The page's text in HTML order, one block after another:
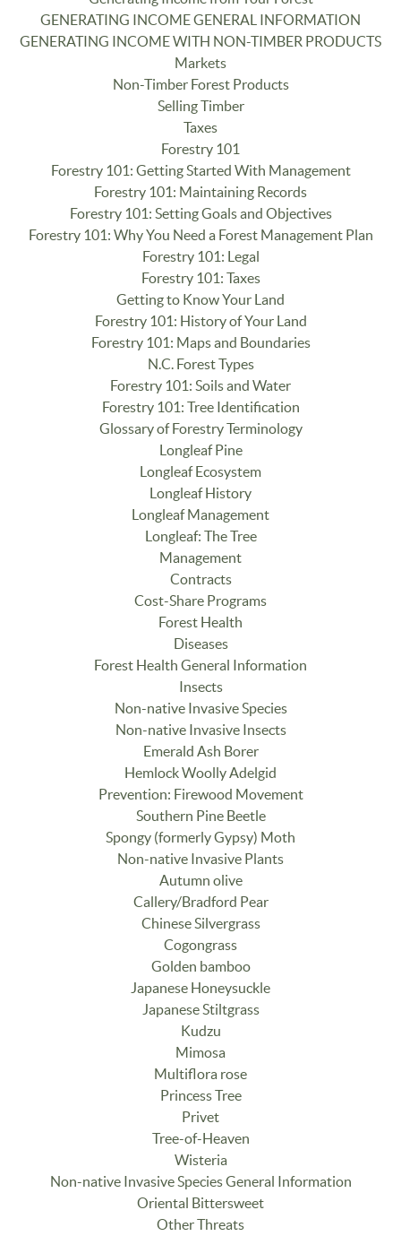
GENERATING INCOME GENERAL INFORMATION
GENERATING INCOME WITH NON-TIMBER PRODUCTS
Markets
Non-Timber Forest Products
Selling Timber
Taxes
Forestry 101
Forestry 101: Getting Started With Management
Forestry 101: Maintaining Records
Forestry 101: Setting Goals and Objectives
Forestry 101: Why You Need a Forest Management Plan
Forestry 101: Legal
Forestry 101: Taxes
Getting to Know Your Land
Forestry 101: History of Your Land
Forestry 101: Maps and Boundaries
N.C. Forest Types
Forestry 101: Soils and Water
Forestry 101: Tree Identification
Glossary of Forestry Terminology
Longleaf Pine
Longleaf Ecosystem
Longleaf History
Longleaf Management
Longleaf: The Tree
Management
Contracts
Cost-Share Programs
Forest Health
Diseases
Forest Health General Information
Insects
Non-native Invasive Species
Non-native Invasive Insects
Emerald Ash Borer
Hemlock Woolly Adelgid
Prevention: Firewood Movement
Southern Pine Beetle
Spongy (formerly Gypsy) Moth
Non-native Invasive Plants
Autumn olive
Callery/Bradford Pear
Chinese Silvergrass
Cogongrass
Golden bamboo
Japanese Honeysuckle
Japanese Stiltgrass
Kudzu
Mimosa
Multiflora rose
Princess Tree
Privet
Tree-of-Heaven
Wisteria
Non-native Invasive Species General Information
Oriental Bittersweet
Other Threats